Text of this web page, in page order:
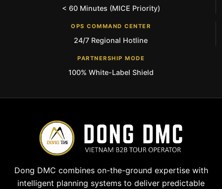
< 60 Minutes (MICE Priority)
OPS COMMAND CENTER
24/7 Regional Hotline
PARTNERSHIP MODE
100% White-Label Shield
Dong DMC combines on-the-ground expertise with
intelligent planning systems to deliver predictable